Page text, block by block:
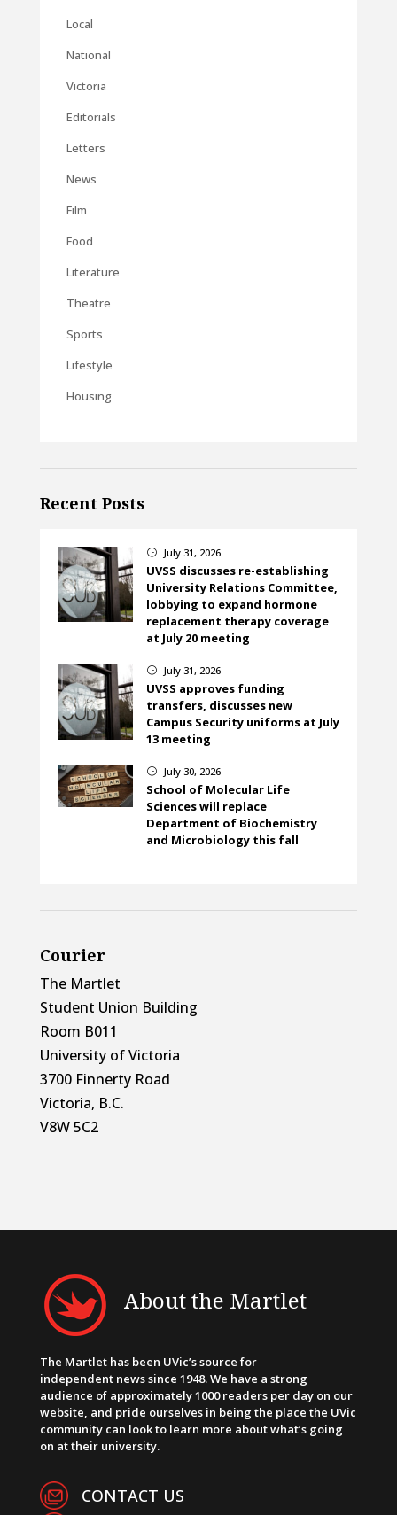
Local
National
Victoria
Editorials
Letters
News
Film
Food
Literature
Theatre
Sports
Lifestyle
Housing
Recent Posts
} July 31, 2026
UVSS discusses re-establishing
University Relations Committee,
lobbying to expand hormone
replacement therapy coverage
at July 20 meeting
} July 31, 2026
UVSS approves funding
transfers, discusses new
Campus Security uniforms at July
13 meeting
} July 30, 2026
School of Molecular Life
Sciences will replace
Department of Biochemistry
and Microbiology this fall
Courier
The Martlet
Student Union Building
Room B011
University of Victoria
3700 Finnerty Road
Victoria, B.C.
V8W 5C2
About the Martlet
The Martlet has been UVic’s source for
independent news since 1948. We have a strong
audience of approximately 1000 readers per day on our
website, and pride ourselves in being the place the UVic
community can look to learn more about what’s going
on at their university.
CONTACT US